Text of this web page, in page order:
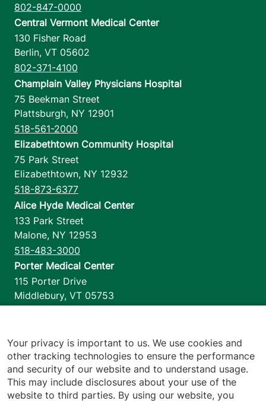
802-847-0000
Central Vermont Medical Center
130 Fisher Road
Berlin, VT 05602
802-371-4100
Champlain Valley Physicians Hospital
75 Beekman Street
Plattsburgh, NY 12901
518-561-2000
Elizabethtown Community Hospital
75 Park Street
Elizabethtown, NY 12932
518-873-6377
Alice Hyde Medical Center
133 Park Street
Malone, NY 12953
518-483-3000
Porter Medical Center
115 Porter Drive
Middlebury, VT 05753
1110 Prim Road
Colchester,VT 05446
802-658-1900
Your privacy is important to us. We use cookies and
other tracking technologies to ensure the performance
and security of our website and to understand usage.
This may include disclosures about your use of the
website to third parties. By using our website, you